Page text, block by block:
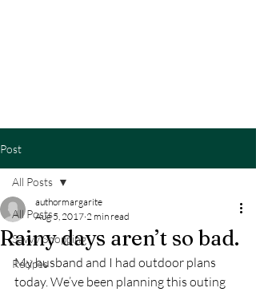
Post
All Posts
Savvy Shopping
Recipes
All Posts
Rainy days aren’t so bad.
authormargarite
Aug 5, 2017 2 min read
My husband and I had outdoor plans
today. We’ve been planning this outing